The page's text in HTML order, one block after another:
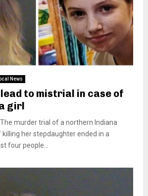
News
to mistrial in case of
girl
The murder trial of a northern Indiana
her stepdaughter ended in a
four people...